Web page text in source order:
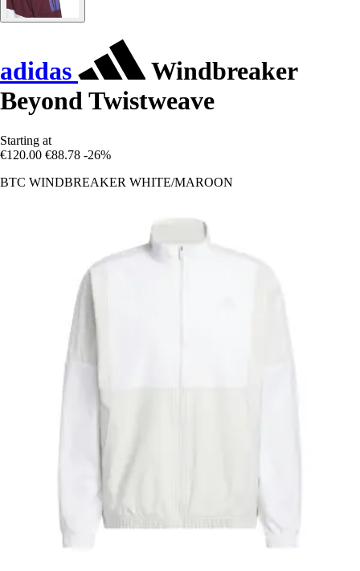
adidas
Windbreaker
Beyond Twistweave
Starting at
€120.00 €88.78 -26%
BTC WINDBREAKER WHITE/MAROON